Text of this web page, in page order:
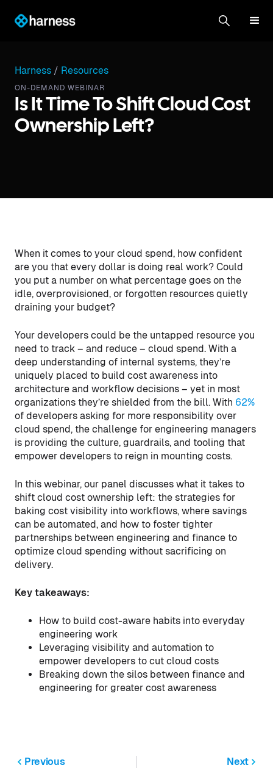
Harness / Resources
ON-DEMAND WEBINAR
Is It Time To Shift Cloud Cost
Ownership Left?
When it comes to your cloud spend, how confident
are you that every dollar is doing real work? Could
you put a number on what percentage goes on the
idle, overprovisioned, or forgotten resources quietly
draining your budget?
Your developers could be the untapped resource you
need to track – and reduce – cloud spend. With a
deep understanding of internal systems, they’re
uniquely placed to build cost awareness into
architecture and workflow decisions – yet in most
organizations they’re shielded from the bill. With 62%
of developers asking for more responsibility over
cloud spend, the challenge for engineering managers
is providing the culture, guardrails, and tooling that
empower developers to reign in mounting costs.
In this webinar, our panel discusses what it takes to
shift cloud cost ownership left: the strategies for
baking cost visibility into workflows, where savings
can be automated, and how to foster tighter
partnerships between engineering and finance to
optimize cloud spending without sacrificing on
delivery.
Key takeaways:
How to build cost-aware habits into everyday
engineering work
Leveraging visibility and automation to
empower developers to cut cloud costs
Breaking down the silos between finance and
engineering for greater cost awareness
Previous Next